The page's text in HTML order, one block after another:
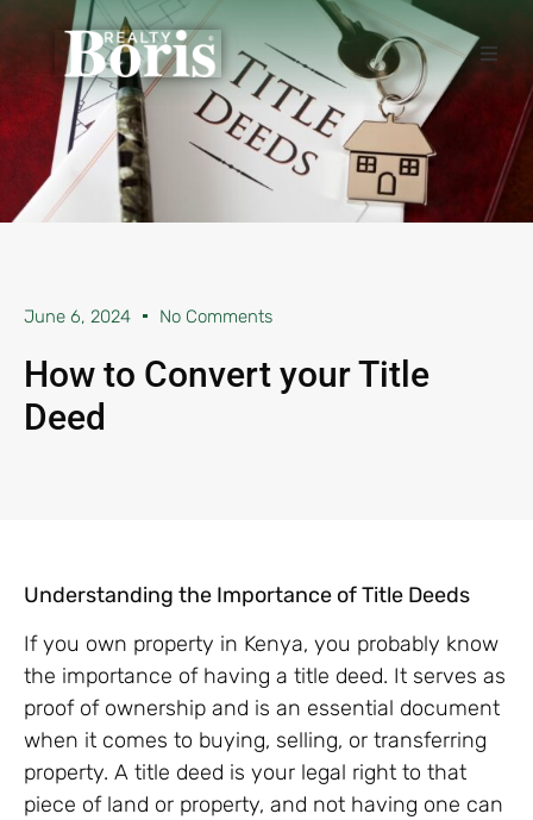
June 6, 2024 No Comments
How to Convert your Title
Deed
Understanding the Importance of Title Deeds
If you own property in Kenya, you probably know
the importance of having a title deed. It serves as
proof of ownership and is an essential document
when it comes to buying, selling, or transferring
property. A title deed is your legal right to that
piece of land or property, and not having one can